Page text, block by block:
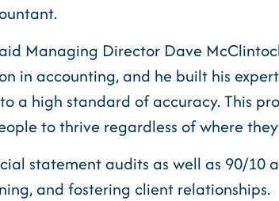
Managing Director Dave
in accounting, and he built his
a high standard of accuracy. This
to thrive regardless of where
statement audits as well as 90/10
and fostering client relationships.